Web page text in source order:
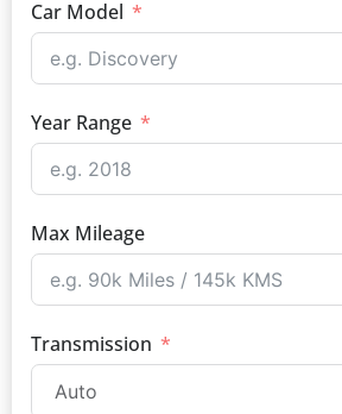
Car Model
Year Range
Max Mileage
Transmission